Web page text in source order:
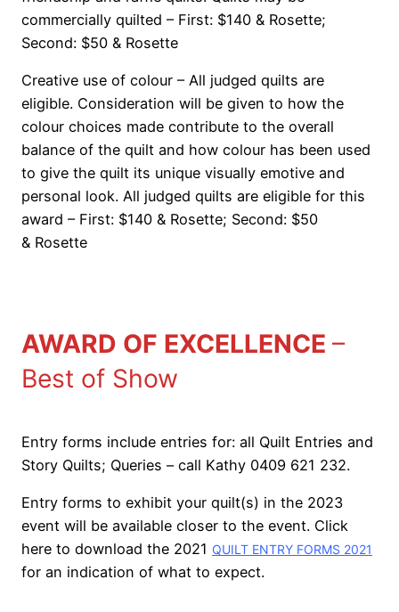
commercially quilted – First: $140 & Rosette;
Second: $50 & Rosette
Creative use of colour – All judged quilts are
eligible. Consideration will be given to how the
colour choices made contribute to the overall
balance of the quilt and how colour has been used
to give the quilt its unique visually emotive and
personal look. All judged quilts are eligible for this
award – First: $140 & Rosette; Second: $50
& Rosette
AWARD OF EXCELLENCE –
Best of Show
Entry forms include entries for: all Quilt Entries and
Story Quilts; Queries – call Kathy 0409 621 232.
Entry forms to exhibit your quilt(s) in the 2023
event will be available closer to the event. Click
here to download the 2021 QUILT ENTRY FORMS 2021
for an indication of what to expect.